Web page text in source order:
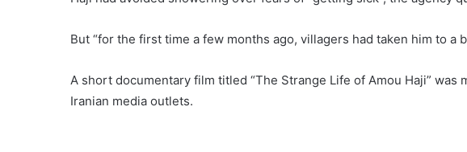
But “for the first time a few months ago, villagers had taken him to a
A short documentary film titled “The Strange Life of Amou Haji” was
Iranian media outlets.